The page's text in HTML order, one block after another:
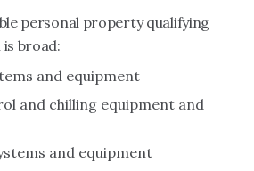
personal property qualifying
broad:
and equipment
and chilling equipment and
and equipment